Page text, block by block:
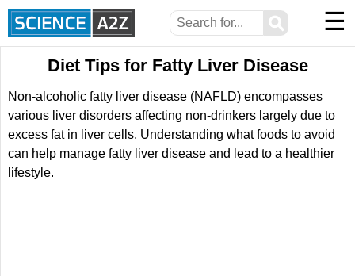
⚲ ☰
Diet Tips for Fatty Liver Disease
Non-alcoholic fatty liver disease (NAFLD) encompasses
various liver disorders affecting non-drinkers largely due to
excess fat in liver cells. Understanding what foods to avoid
can help manage fatty liver disease and lead to a healthier
lifestyle.